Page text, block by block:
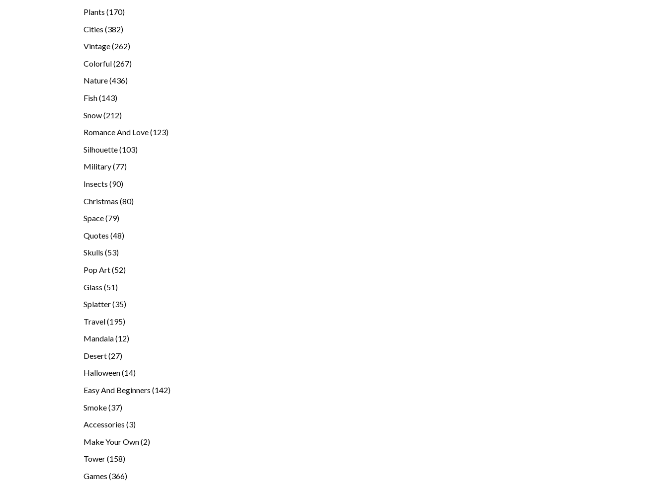
Plants 170170
Cities 382382
Vintage 262262
Colorful 267267
Nature 436436
Fish 143143
Snow 212212
Romance And Love 123123
Silhouette 103103
Military 7777
Insects 9090
Christmas 8080
Space 7979
Quotes 4848
Skulls 5353
Pop Art 5252
Glass 5151
Splatter 3535
Travel 195195
Mandala 1212
Desert 2727
products
Halloween 1414
Easy And Beginners 142142
Smoke 3737
Accessories 33
Make Your Own 22
Tower 158158
Games 366366